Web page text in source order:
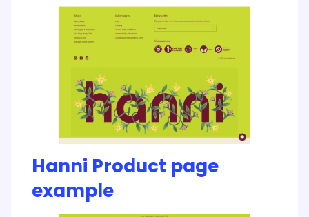
Hanni Product page
example